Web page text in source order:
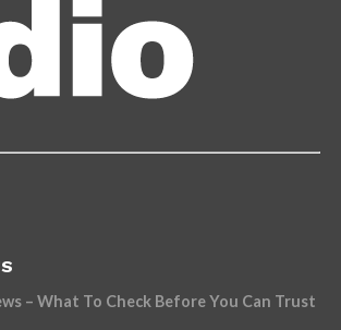
– What To Check Before You Can Trust